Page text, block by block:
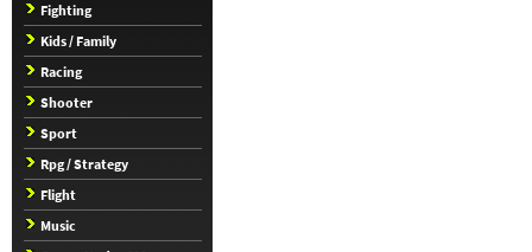
Fighting
Kids / Family
Racing
Shooter
Sport
Rpg / Strategy
Flight
Music